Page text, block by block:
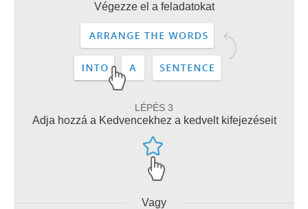
Végezze el a feladatokat
LÉPÉS 3
Adja hozzá a Kedvencekhez a kedvelt kifejezéseit
Vagy